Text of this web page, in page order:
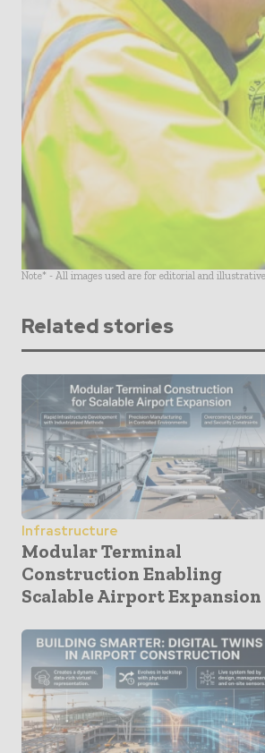
Note* - All images used are for editorial and
Related stories
Infrastructure
Modular Terminal
Construction Enabling
Scalable Airport Expansion